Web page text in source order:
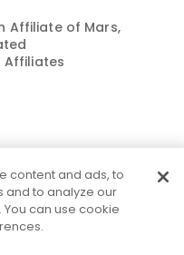
Affiliate of Mars,
Affiliates
content and ads, to
and to analyze our
. You can use cookie